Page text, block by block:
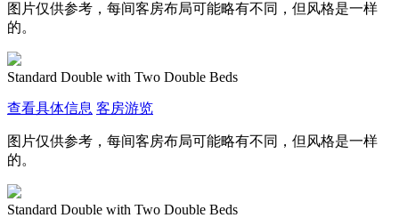
图片仅供参考，每间客房布局可能略有不同，但风格是一样
的。
Standard Double with Two Double Beds
查看具体信息 客房游览
图片仅供参考，每间客房布局可能略有不同，但风格是一样
的。
Standard Double with Two Double Beds